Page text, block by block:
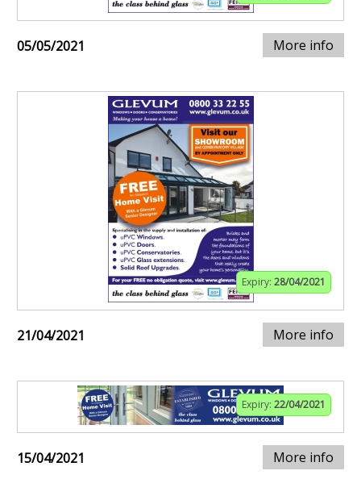
05/05/2021 More info
Expiry: 28/04/2021
21/04/2021 More info
Expiry: 22/04/2021
15/04/2021 More info